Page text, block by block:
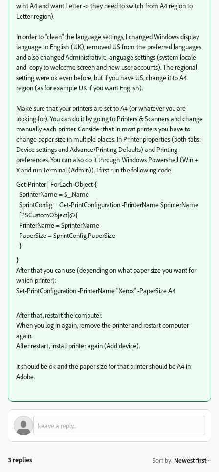
wiht A4 and want Letter -> they need to switch from A4 region to
Letter region).
In order to "clean" the language settings, I changed Windows display
language to English (UK), removed US from the preferred languages
and also changed Administrativre language settings (system locale
and copy to welcome screen and new user accounts). The regional
setting were ok even before, but if you have US, change it to A4
region (as for example UK if you want English).
Make sure that your printers are set to A4 (or whatever you are
looking for). You can do it by going to Printers & Scanners and change
manually each printer. Consider that in most printers you have to
change paper size in multiple places. In Printer properties (both tabs:
Device settings and Advance/Printing Defaults) and Printing
preferences. You can also do it through Windows Powershell (Win +
X and run Terminal (Admin)). I first run the following code:
Get-Printer | ForEach-Object {
$printerName = $_.Name
$printConfig = Get-PrintConfiguration -PrinterName $printerName
[PSCustomObject]@{
PrinterName = $printerName
PaperSize = $printConfig.PaperSize
}
}
After that you can use (depending on what paper size you want for
which printer):
Set-PrintConfiguration -PrinterName "Xerox" -PaperSize A4
After that, restart the computer.
When you log in again, remove the printer and restart computer
again.
After restart, install printer again (Add device).
It should be ok and the paper size for that printer should be A4 in
Adobe.
3 replies Sort by: Newest first